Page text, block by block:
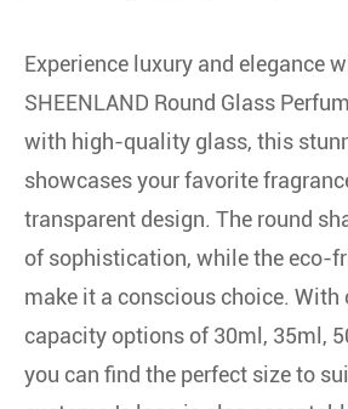
Experience luxury and elegance
SHEENLAND Round Glass
with high-quality glass, this
showcases your favorite
transparent design. The round
of sophistication, while the eco-
make it a conscious choice.
capacity options of 30ml, 35ml,
you can find the perfect size to